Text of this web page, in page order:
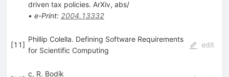
driven tax policies. ArXiv, abs/
• e-Print: 2004.13332
[11]
Phillip Colella. Defining Software Requirements
for Scientific Computing
edit
c, R. Bodík